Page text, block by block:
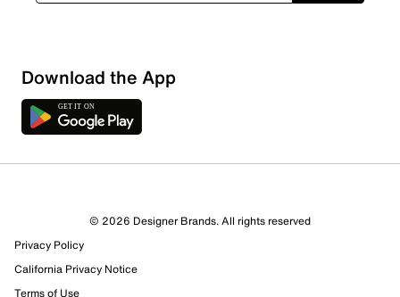
Sort by
Download the App
© 2026 Designer Brands. All rights reserved
Privacy Policy
California Privacy Notice
Terms of Use